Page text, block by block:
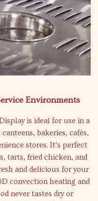
Environments
is ideal for use in a
bakeries, cafés,
stores. It’s perfect
tarts, fried chicken, and
and delicious for your
convection heating and
never tastes dry or